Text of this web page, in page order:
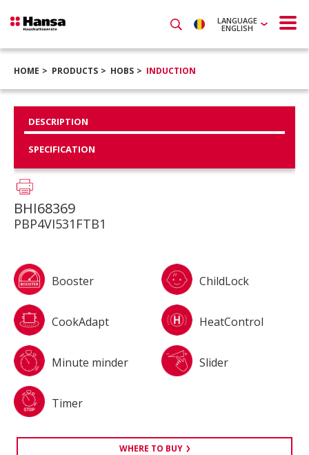
LANGUAGE
ENGLISH
HOME PRODUCTS HOBS INDUCTION
DESCRIPTION
SPECIFICATION
BHI68369
PBP4VI531FTB1
Booster ChildLock
CookAdapt HeatControl
Minute minder Slider
Timer
WHERE TO BUY